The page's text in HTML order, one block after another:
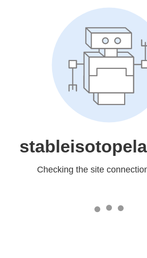
Checking the site